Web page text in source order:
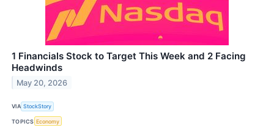
1 Financials Stock to Target This Week and 2 Facing
Headwinds
May 20, 2026
VIA StockStory
TOPICS Economy